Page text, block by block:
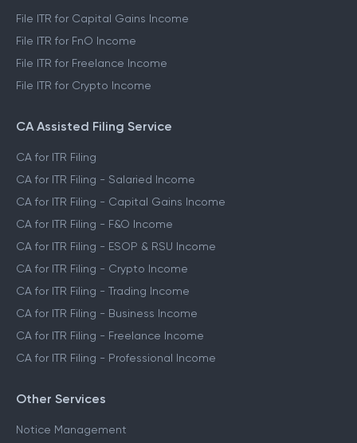
File ITR for Capital Gains Income
File ITR for FnO Income
File ITR for Freelance Income
File ITR for Crypto Income
CA Assisted Filing Service
CA for ITR Filing
CA for ITR Filing - Salaried Income
CA for ITR Filing - Capital Gains Income
CA for ITR Filing - F&O Income
CA for ITR Filing - ESOP & RSU Income
CA for ITR Filing - Crypto Income
CA for ITR Filing - Trading Income
CA for ITR Filing - Business Income
CA for ITR Filing - Freelance Income
CA for ITR Filing - Professional Income
Other Services
Notice Management